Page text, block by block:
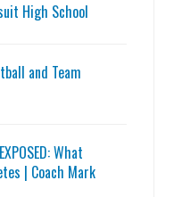
High School
and Team
What
| Coach Mark